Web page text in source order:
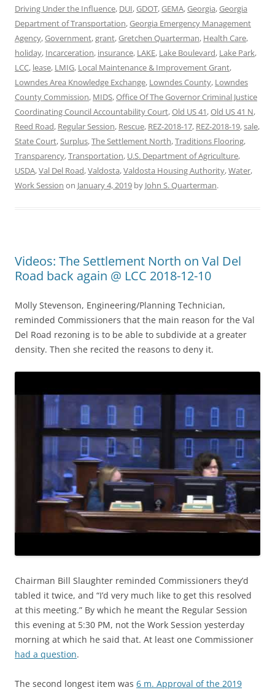
Driving Under the Influence, DUI,GDOT,GEMA,Georgia,Georgia
Department of Transportation,Georgia Emergency Management
Agency,Government,grant,Gretchen Quarterman, Health Care,
holiday, Incarceration, insurance, LAKE, Lake Boulevard, Lake Park,
LCC, lease, LMIG, Local Maintenance & Improvement Grant,
Lowndes Area Knowledge Exchange, Lowndes County, Lowndes
County Commission, MIDS,Office Of The Governor Criminal Justice
Coordinating Council Accountability Court,Old US 41,Old US 41 N,
Reed Road, Regular Session, Rescue, REZ-2018-17, REZ-2018-19,sale,
State Court,Surplus,The Settlement North,Traditions Flooring,
Transparency,Transportation, U.S. Department of Agriculture,
USDA,Val Del Road,Valdosta,Valdosta Housing Authority,Water,
Work Session on January 4, 2019 by John S. Quarterman.
Videos: The Settlement North on Val Del
Road back again @ LCC 2018-12-10
Molly Stevenson, Engineering/Planning Technician,
reminded Commissioners that the main reason for the Val
Del Road rezoning is to be able to subdivide at a greater
density. Then she recited the reasons to deny it.
Chairman Bill Slaughter reminded Commissioners they’d
tabled it twice, and “I’d very much like to get this resolved
at this meeting.” By which he meant the Regular Session
this evening at 5:30 PM, not the Work Session yesterday
morning at which he said that. At least one Commissioner
had a question.
The second longest item was 6 m. Approval of the 2019